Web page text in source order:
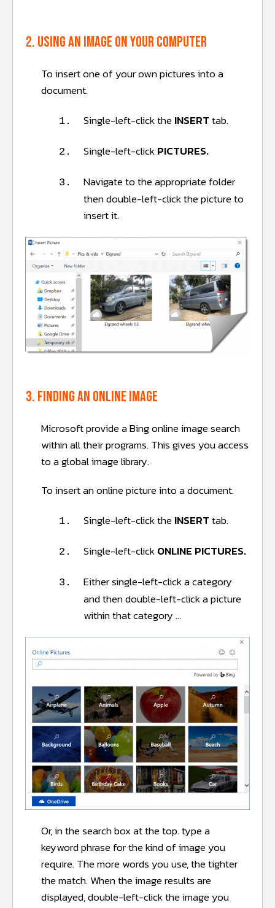
2. Using an image on your computer
To insert one of your own pictures into a
document.
1. Single-left-click theINSERTtab.
2. Single-left-clickPICTURES.
3. Navigate to the appropriate folder
then double-left-click the picture to
insert it.
3. Finding an online image
Microsoft provide a Bing online image search
within all their programs. This gives you access
to a global image library.
To insert an online picture into a document.
1. Single-left-click theINSERTtab.
2. Single-left-clickONLINE PICTURES.
3. Either single-left-click a category
and then double-left-click a picture
within that category …
Or, in the search box at the top. type a
keyword phrase for the kind of image you
require. The more words you use, the tighter
the match. When the image results are
displayed, double-left-click the image you